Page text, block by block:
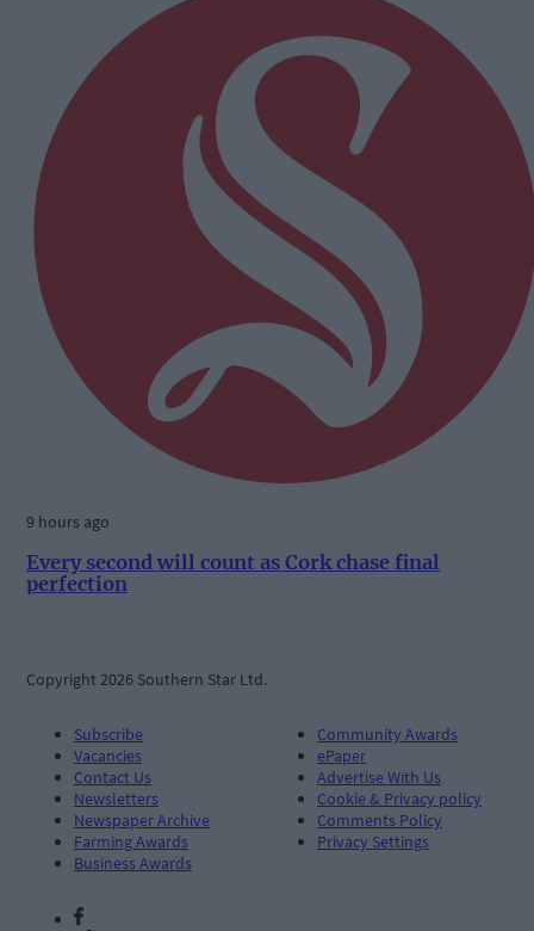
9 hours ago
Every second will count as Cork chase final
perfection
Copyright 2026 Southern Star Ltd.
Subscribe
Vacancies
Contact Us
Newsletters
Newspaper Archive
Farming Awards
Business Awards
Community Awards
ePaper
Advertise With Us
Cookie & Privacy policy
Comments Policy
Privacy Settings